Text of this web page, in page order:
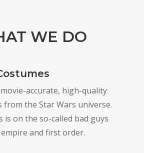
WE DO
accurate, high-quality
from the Star Wars universe.
is on the so-called bad guys
and first order.